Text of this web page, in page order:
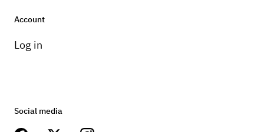
Account
Log in
Social media